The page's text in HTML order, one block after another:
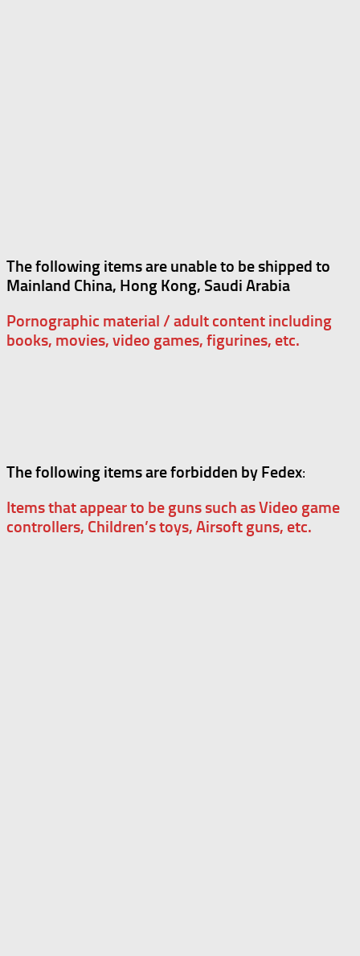
The following items are unable to be shipped to
Mainland China, Hong Kong, Saudi Arabia
Pornographic material / adult content including
books, movies, video games, figurines, etc.
The following items are forbidden by Fedex:
Items that appear to be guns such as Video game
controllers, Children’s toys, Airsoft guns, etc.